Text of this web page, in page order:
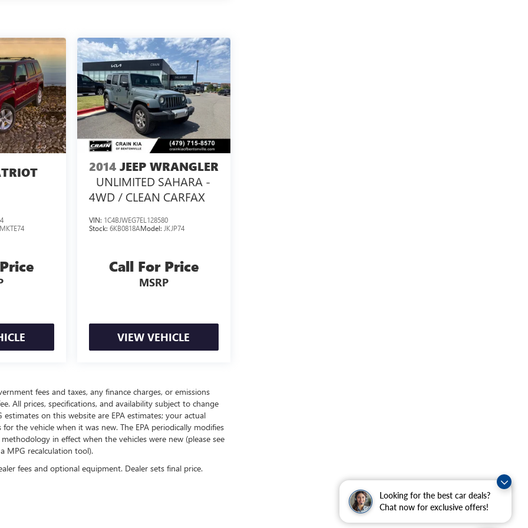
Looking for the best car deals?
Chat now for exclusive offers!
MKTE74
2014 JEEP WRANGLER
UNLIMITED SAHARA -
4WD / CLEAN CARFAX
VIN: 1C4BJWEG7EL128580
Stock: 6KB0818AModel: JKJP74
Call For Price
MSRP
VIEW VEHICLE
fees and taxes, any finance charges, or emissions
All prices, specifications, and availability subject to change
on this website are EPA estimates; your actual
the vehicle when it was new. The EPA periodically modifies
in effect when the vehicles were new (please see
MPG recalculation tool).
fees and optional equipment. Dealer sets final price.